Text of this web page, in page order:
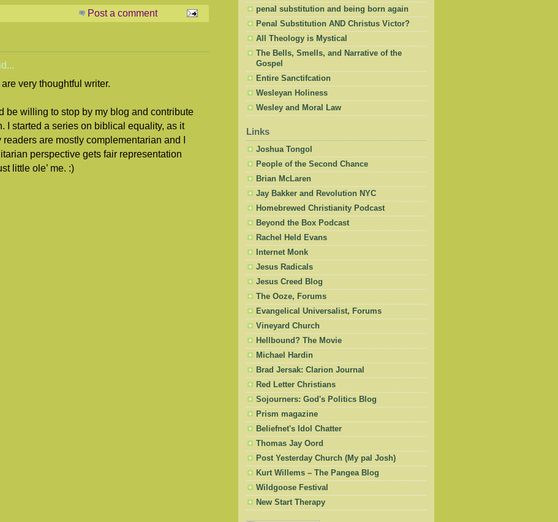
Post a comment
very thoughtful writer.
be willing to stop by my blog and contribute
I started a series on biblical equality, as it
are mostly complementarian and I
perspective gets fair representation
little ole’ me. :)
penal substitution and being born again
Penal Substitution AND Christus Victor?
All Theology is Mystical
The Bells, Smells, and Narrative of the
Gospel
Entire Sanctifcation
Wesleyan Holiness
Wesley and Moral Law
Links
Joshua Tongol
People of the Second Chance
Brian McLaren
Jay Bakker and Revolution NYC
Homebrewed Christianity Podcast
Beyond the Box Podcast
Rachel Held Evans
Internet Monk
Jesus Radicals
Jesus Creed Blog
The Ooze, Forums
Evangelical Universalist, Forums
Vineyard Church
Hellbound? The Movie
Michael Hardin
Brad Jersak: Clarion Journal
Red Letter Christians
Sojourners: God's Politics Blog
Prism magazine
Beliefnet's Idol Chatter
Thomas Jay Oord
Post Yesterday Church (My pal Josh)
Kurt Willems – The Pangea Blog
Wildgoose Festival
New Start Therapy